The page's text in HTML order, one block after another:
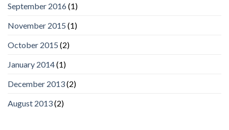
September 2016(1)
November 2015 (1)
October 2015 (2)
January 2014(1)
December 2013(2)
August 2013(2)